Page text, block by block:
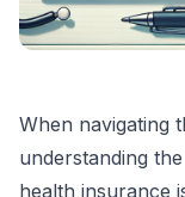
When navigating
understanding
health insurance